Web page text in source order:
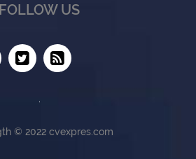
FOLLOW US
© 2022 cvexpres.com